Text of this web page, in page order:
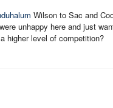
Wilson to Sac and
unhappy here and just
higher level of competition?